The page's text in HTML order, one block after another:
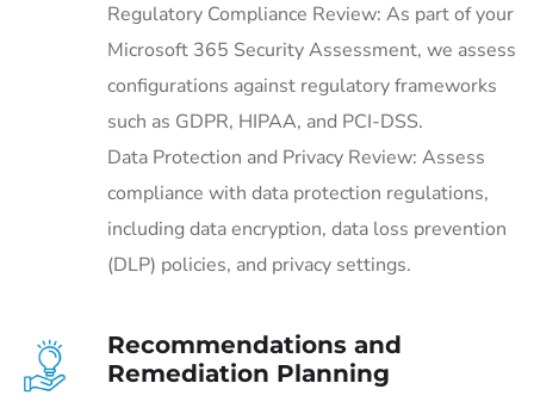
Regulatory Compliance Review: As part of your
Microsoft 365 Security Assessment, we assess
configurations against regulatory frameworks
such as GDPR, HIPAA, and PCI-DSS.
Data Protection and Privacy Review: Assess
compliance with data protection regulations,
including data encryption, data loss prevention
(DLP) policies, and privacy settings.
Recommendations and
Remediation Planning